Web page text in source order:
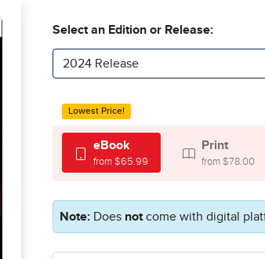
Select an Edition or Release:
2024 Release
Lowest Price!
eBook
from $65.99
Print
from $78.00
Note: Does not come with digital